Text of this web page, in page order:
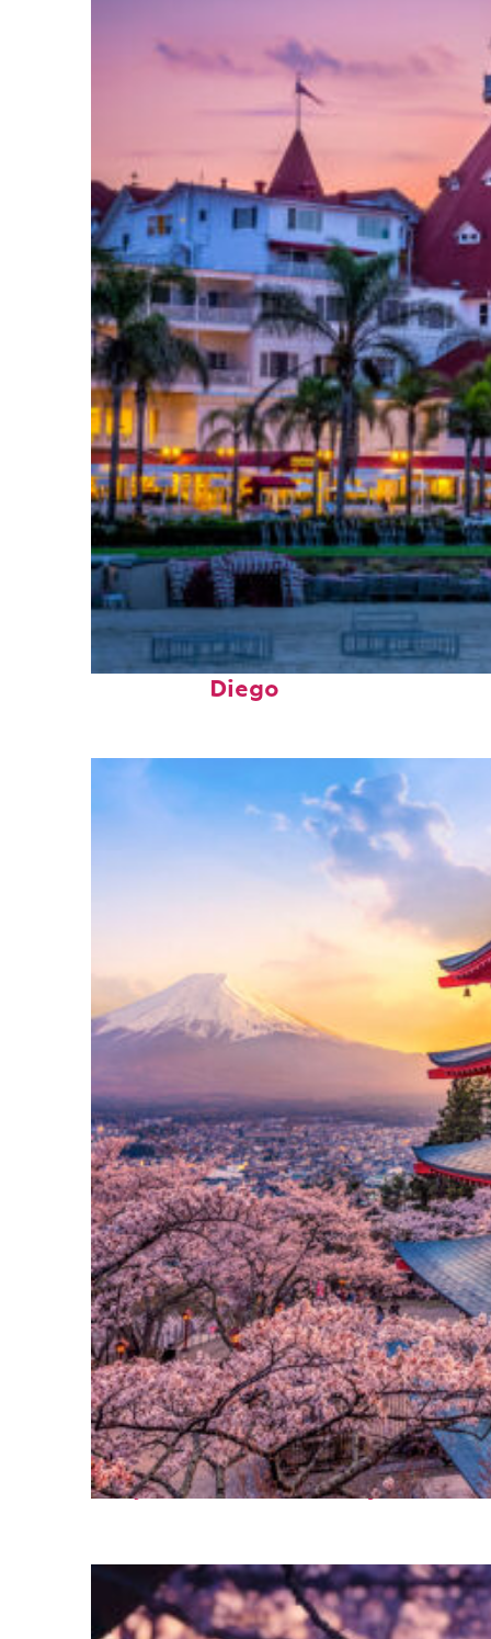
Top places to stay in San
Diego
Perfect weekend in Tokyo